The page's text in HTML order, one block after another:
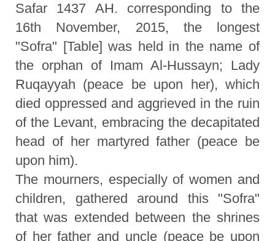
Safar 1437 AH. corresponding to the
16th November, 2015, the longest
"Sofra" [Table] was held in the name of
the orphan of Imam Al-Hussayn; Lady
Ruqayyah (peace be upon her), which
died oppressed and aggrieved in the ruin
of the Levant, embracing the decapitated
head of her martyred father (peace be
upon him).
The mourners, especially of women and
children, gathered around this "Sofra"
that was extended between the shrines
of her father and uncle (peace be upon